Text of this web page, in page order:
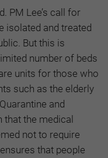
PM Lee’s call for
isolated and treated
But this is
number of beds
units for those who
such as the elderly
and
that the medical
not to require
that people